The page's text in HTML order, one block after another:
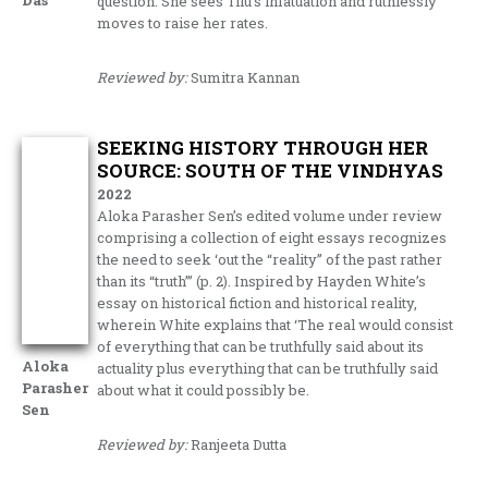
moves to raise her rates.
Reviewed by:Sumitra Kannan
Aloka
Parasher
Sen
SEEKING HISTORY THROUGH HER
SOURCE: SOUTH OF THE VINDHYAS
2022
Aloka Parasher Sen’s edited volume under review
comprising a collection of eight essays recognizes
the need to seek ‘out the “reality” of the past rather
than its “truth”’ (p. 2). Inspired by Hayden White’s
essay on historical fiction and historical reality,
wherein White explains that ‘The real would consist
of everything that can be truthfully said about its
actuality plus everything that can be truthfully said
about what it could possibly be.
Reviewed by:Ranjeeta Dutta